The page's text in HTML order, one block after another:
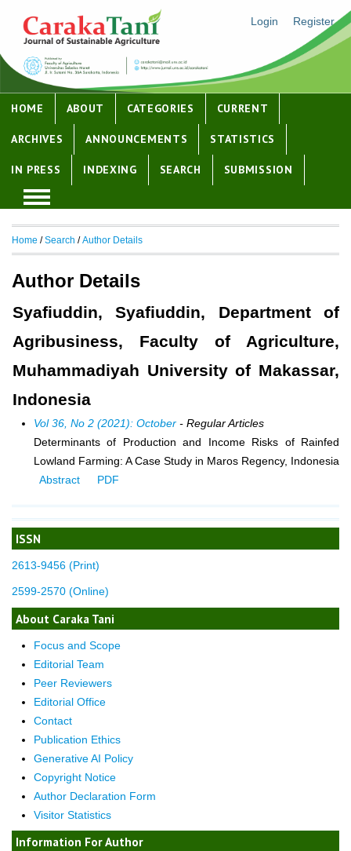
Login Register
HOME ABOUT CATEGORIES CURRENT
ARCHIVES ANNOUNCEMENTS STATISTICS
IN PRESS INDEXING SEARCH SUBMISSION
ISSN
2613-9456 (Print)
2599-2570 (Online)
About Caraka Tani
Focus and Scope
Editorial Team
Peer Reviewers
Editorial Office
Contact
Publication Ethics
Generative AI Policy
Copyright Notice
Author Declaration Form
Visitor Statistics
Information For Author
Home /Search /Author Details
Author Details
Syafiuddin, Syafiuddin, Department of
Agribusiness, Faculty of Agriculture,
Muhammadiyah University of Makassar,
Indonesia
Vol 36, No 2 (2021): October- Regular Articles
Determinants of Production and Income Risks of Rainfed
Lowland Farming: A Case Study in Maros Regency, Indonesia
Abstract
PDF